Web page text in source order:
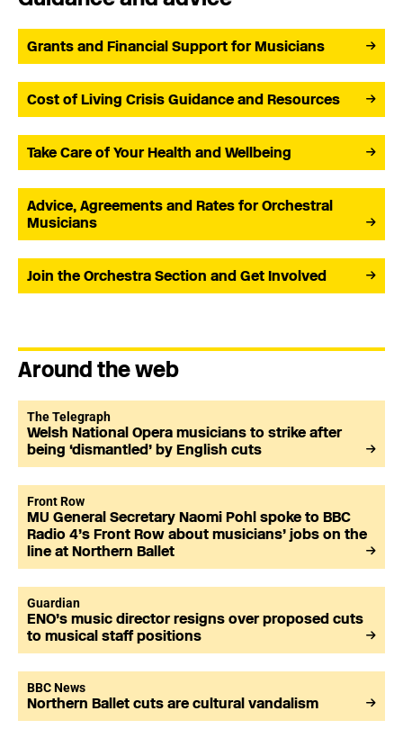
Grants and Financial Support for Musicians
Cost of Living Crisis Guidance and Resources
Take Care of Your Health and Wellbeing
Advice, Agreements and Rates for Orchestral
Musicians
Join the Orchestra Section and Get Involved
Around the web
The Telegraph
Welsh National Opera musicians to strike after
being ‘dismantled’ by English cuts
Front Row
MU General Secretary Naomi Pohl spoke to BBC
Radio 4’s Front Row about musicians’ jobs on the
line at Northern Ballet
Guardian
ENO’s music director resigns over proposed cuts
to musical staff positions
BBC News
Northern Ballet cuts are cultural vandalism